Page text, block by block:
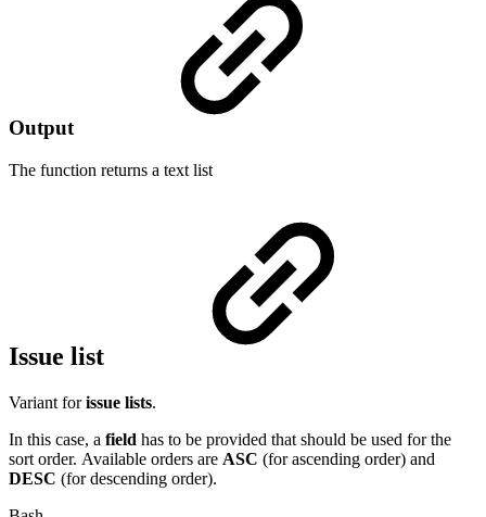
Output
The function returns a text list
Issue list
Variant forissue lists.
In this case, a field has to be provided that should be used for the
sort order. Available orders are ASC (for ascending order) and
DESC (for descending order).